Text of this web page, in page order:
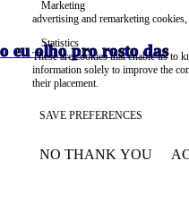
eu olho pro rosto das
Marketing
advertising and remarketing cookies,
Statistics
These are cookies that enable us to
information solely to improve the
their placement.
SAVE PREFERENCES
NO THANK YOU
WITHDRAW